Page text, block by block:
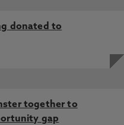
donated to
together to
gap